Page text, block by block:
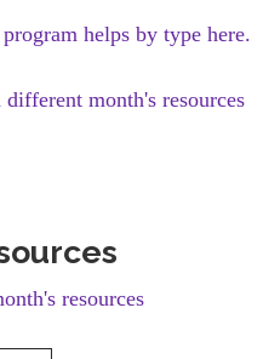
helps by type here.
month's resources
resources